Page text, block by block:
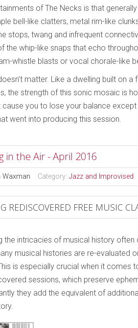
of The Necks is that
bell-like clatters, metal rim-like
stops, twang and infrequent
the whip-like snaps that echo
whistle blasts or vocal chorale-like
matter. Like a dwelling built on
the strength of this sonic mosaic is
cause you to lose your balance
went into producing this session.
in the Air - April 2016
Waxman Category: Jazz and Improvised
REDISCOVERED FREE MUSIC
the intricacies of musical history
musical histories are re-
is especially crucial when it
sessions, which preserve
they add the equivalent of